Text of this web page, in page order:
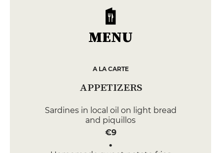
MENU
A LA CARTE
APPETIZERS
Sardines in local oil on light bread
and piquillos
€9